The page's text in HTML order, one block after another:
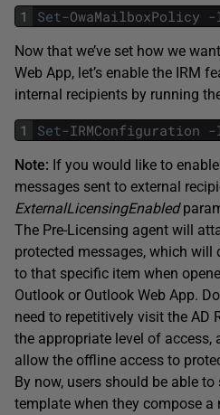
1 Set-OwaMailboxPolicy -
Now that we’ve set how we
Web App, let’s enable the IRM
internal recipients by running
1 Set-IRMConfiguration -
Note: If you would like to
messages sent to external
ExternalLicensingEnabled
The Pre-Licensing agent will
protected messages, which will
to that specific item when
Outlook or Outlook Web App.
need to repetitively visit the AD
the appropriate level of access,
allow the offline access to
By now, users should be able
template when they compose a